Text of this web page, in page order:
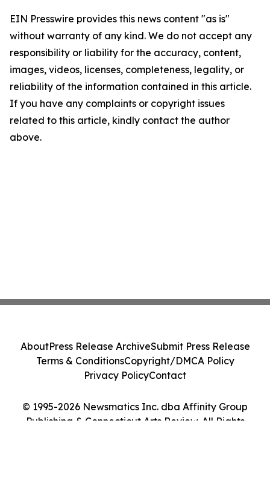
EIN Presswire provides this news content "as is"
without warranty of any kind. We do not accept any
responsibility or liability for the accuracy, content,
images, videos, licenses, completeness, legality, or
reliability of the information contained in this article.
If you have any complaints or copyright issues
related to this article, kindly contact the author
above.
© 1995-2026 Newsmatics Inc. dba Affinity Group
Publishing & Connecticut Arts Review. All Rights
AboutPress Release ArchiveSubmit Press Release
Terms & ConditionsCopyright/DMCA Policy
Privacy PolicyContact